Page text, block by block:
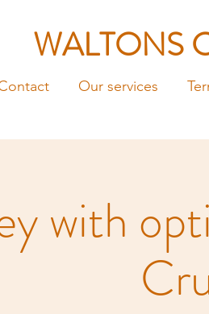
WALTONS
Our services
with